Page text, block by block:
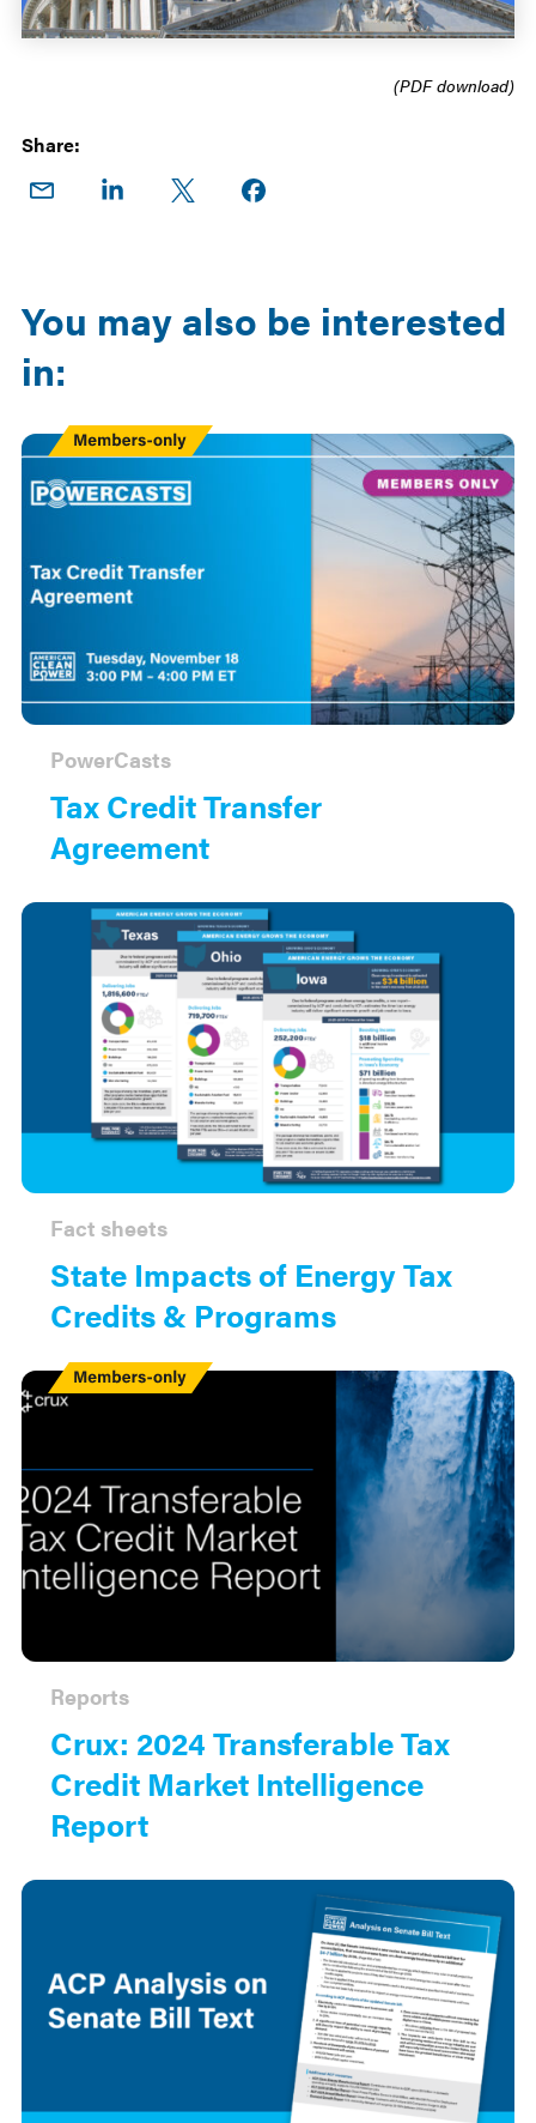
(PDF download)
Share:
Share
Share
Share
Share on
You may also be interested
in:
Tax Credit Transfer
Agreement
PowerCasts
Members
Only
State Impacts of Energy Tax
Credits & Programs
Fact sheets
Crux: 2024 Transferable Tax
Credit Market Intelligence
Report
Reports
Members
Only